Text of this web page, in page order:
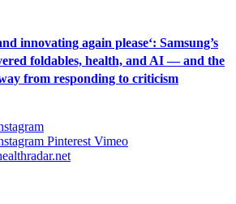
innovating again please‘: Samsung’s
foldables, health, and AI — and the
from responding to criticism
Pinterest Vimeo